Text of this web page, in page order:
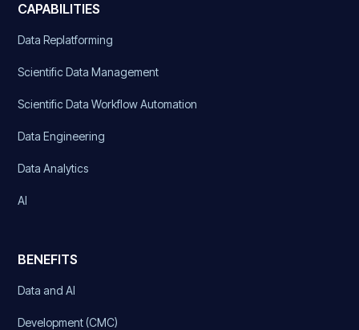
CAPABILITIES
Data Replatforming
Scientific Data Management
Scientific Data Workflow Automation
Data Engineering
Data Analytics
AI
BENEFITS
Data and AI
Development (CMC)